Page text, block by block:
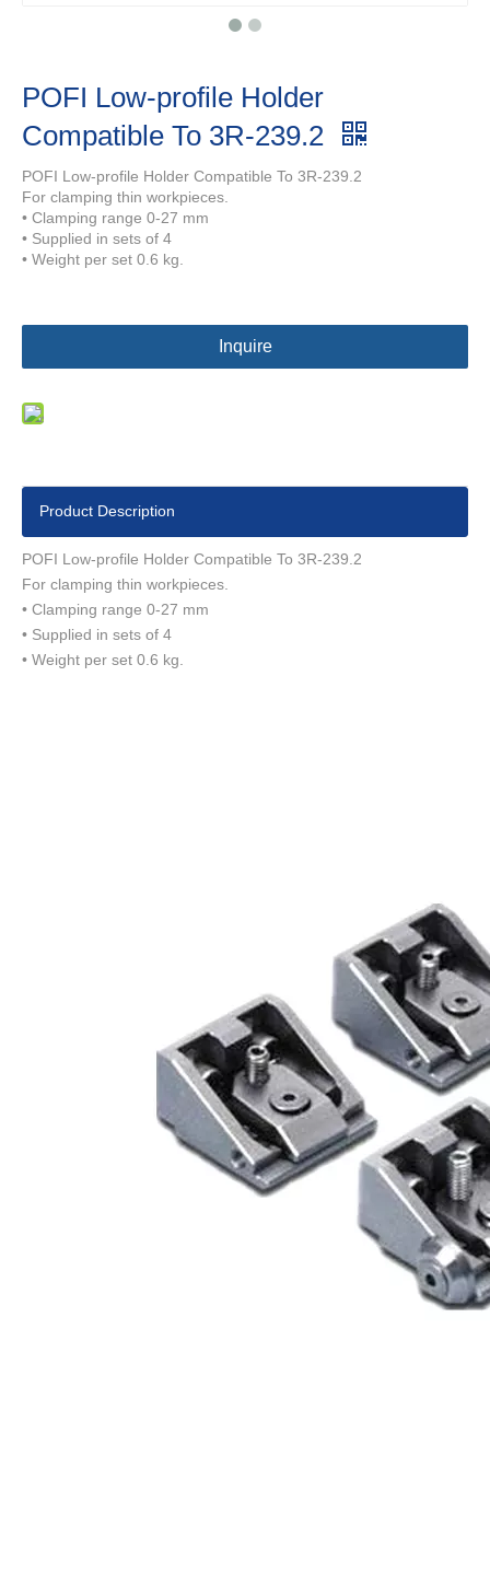
POFI Low-profile Holder
Compatible To 3R-239.2
POFI Low-profile Holder Compatible To 3R-239.2
For clamping thin workpieces.
• Clamping range 0-27 mm
• Supplied in sets of 4
• Weight per set 0.6 kg.
Inquire
Product Description
POFI Low-profile Holder Compatible To 3R-239.2
For clamping thin workpieces.
• Clamping range 0-27 mm
• Supplied in sets of 4
• Weight per set 0.6 kg.